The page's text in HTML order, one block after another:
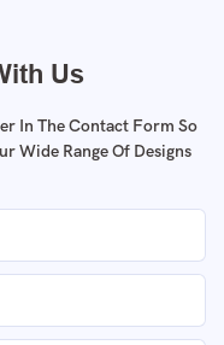
Us
In The Contact Form So
Wide Range Of Designs